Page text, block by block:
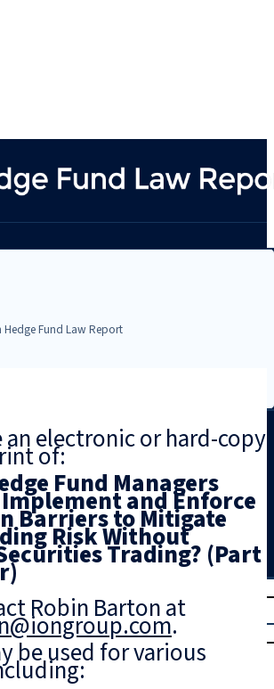
Search
Login
an electronic or hard-copy
of:
Fund Managers
and Enforce
Barriers to Mitigate
Risk Without
Trading? (Part
Robin Barton at
.
be used for various